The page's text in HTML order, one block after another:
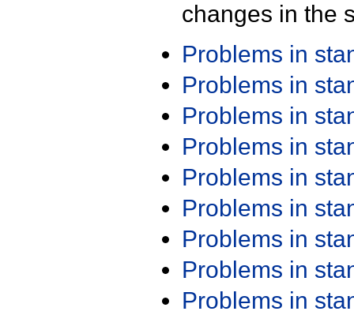
changes in the
Problems in
Problems in
Problems in
Problems in
Problems in
Problems in
Problems in
Problems in
Problems in